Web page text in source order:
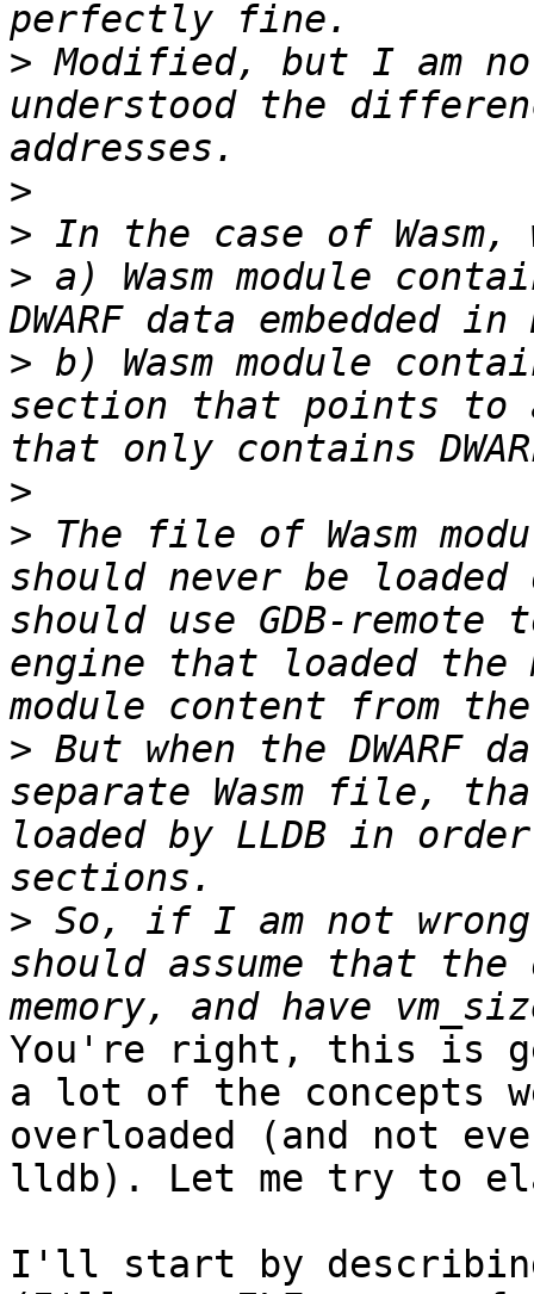
> Modified, but I am
understood the
>
>
> a) Wasm module
> b) Wasm module
section that points to a
>
> The file of Wasm
should never be
should use GDB-remote
engine that loaded the
> But when the
separate Wasm file,
loaded by LLDB in
> So, if I am not
should assume that
You're right, this is
a lot of the concepts
overloaded (and not
lldb). Let me try to
I'll start by